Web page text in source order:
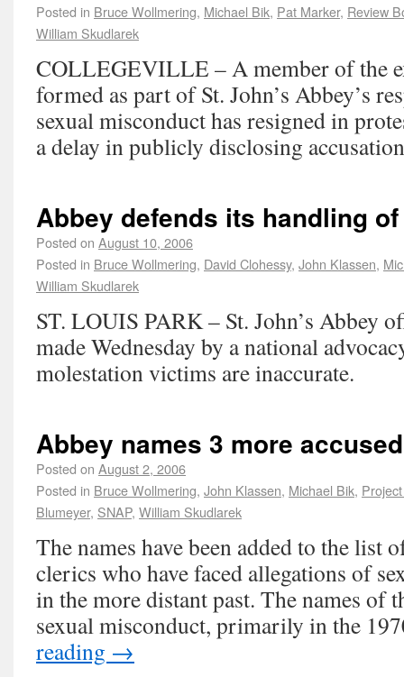
Posted in Bruce Wollmering, Michael Bik, Pat Marker, Review
William Skudlarek
COLLEGEVILLE – A member of the
formed as part of St. John’s Abbey’s
sexual misconduct has resigned in
a delay in publicly disclosing
Abbey defends its handling
Posted on August 10, 2006
Posted in Bruce Wollmering, David Clohessy, John Klassen,
William Skudlarek
ST. LOUIS PARK – St. John’s Abbey
made Wednesday by a national
molestation victims are inaccurate.
Abbey names 3 more
Posted on August 2, 2006
Posted in Bruce Wollmering, John Klassen, Michael Bik,
Blumeyer, SNAP, William Skudlarek
The names have been added to the list
clerics who have faced allegations of
in the more distant past. The names of
sexual misconduct, primarily in the
reading →